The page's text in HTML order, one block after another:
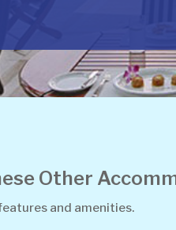
Other
and amenities.